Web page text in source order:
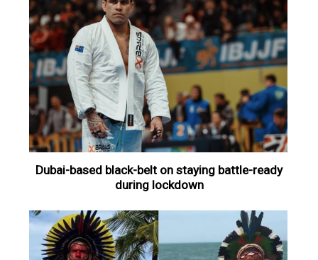
Dubai-based black-belt on staying battle-ready
during lockdown